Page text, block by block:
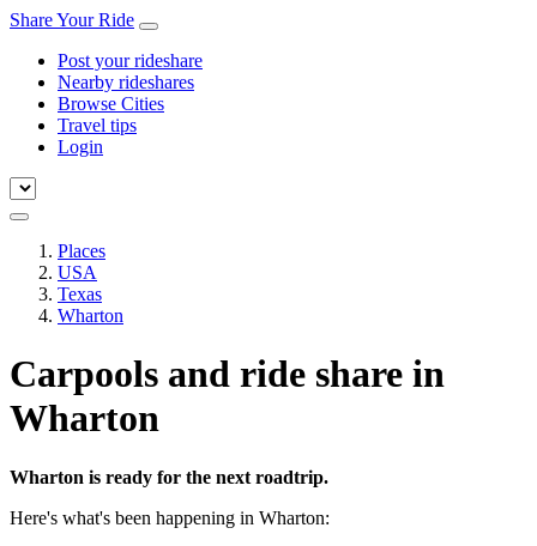
Share Your Ride
Post your rideshare
Nearby rideshares
Browse Cities
Travel tips
Login
Places
USA
Texas
Wharton
Carpools and ride share in
Wharton
Wharton is ready for the next roadtrip.
Here's what's been happening in Wharton: